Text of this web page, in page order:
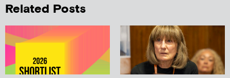
Related Posts